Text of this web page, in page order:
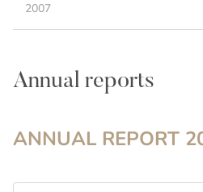
2007
Annual reports
ANNUAL REPORT